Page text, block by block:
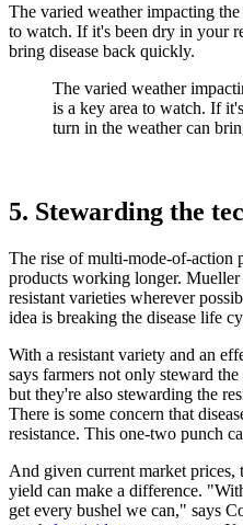
The varied weather impacting
to watch. If it's been dry in your
bring disease back quickly.
The varied weather
is a key area to watch. If
turn in the weather can
5. Stewarding the
The rise of multi-mode-of-action
products working longer. Mueller
resistant varieties wherever
idea is breaking the disease life
With a resistant variety and an
says farmers not only steward
but they're also stewarding the
There is some concern that
resistance. This one-two punch
And given current market prices,
yield can make a difference.
get every bushel we can," says